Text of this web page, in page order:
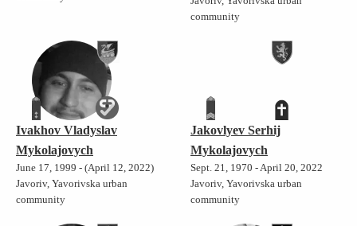
community
Ivakhov Vladyslav
Mykolajovych
June 17, 1999 - (April 12, 2022)
Javoriv, Yavorivska urban
community
Jakovlyev Serhij
Mykolajovych
Sept. 21, 1970 - April 20, 2022
Javoriv, Yavorivska urban
community